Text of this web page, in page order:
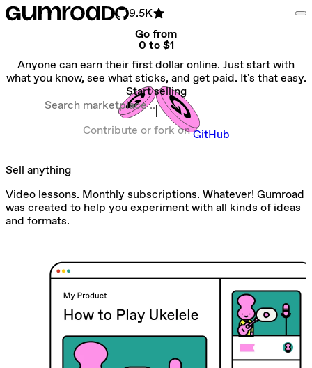
9.5K
Go from
0 to $1
Anyone can earn their first dollar online. Just start with
what you know, see what sticks, and get paid. It's that easy.
Start selling
Search marketplace
Contribute or fork onGitHub
Sell anything
Video lessons. Monthly subscriptions. Whatever! Gumroad
was created to help you experiment with all kinds of ideas
and formats.